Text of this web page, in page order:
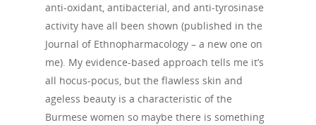
anti-oxidant, antibacterial, and anti-tyrosinase
activity have all been shown (published in the
Journal of Ethnopharmacology – a new one on
me). My evidence-based approach tells me it’s
all hocus-pocus, but the flawless skin and
ageless beauty is a characteristic of the
Burmese women so maybe there is something